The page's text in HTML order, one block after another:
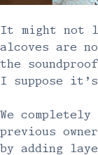
It might not
alcoves are
the
I suppose
We
previous
by adding